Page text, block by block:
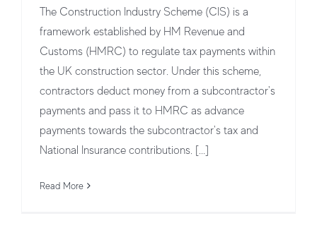
The Construction Industry Scheme (CIS) is a
framework established by HM Revenue and
Customs (HMRC) to regulate tax payments within
the UK construction sector. Under this scheme,
contractors deduct money from a subcontractor's
payments and pass it to HMRC as advance
payments towards the subcontractor's tax and
National Insurance contributions. [...]
Read More
Top CIS Tax Calculation Mistakes
CIS Tax Deduction & Payments